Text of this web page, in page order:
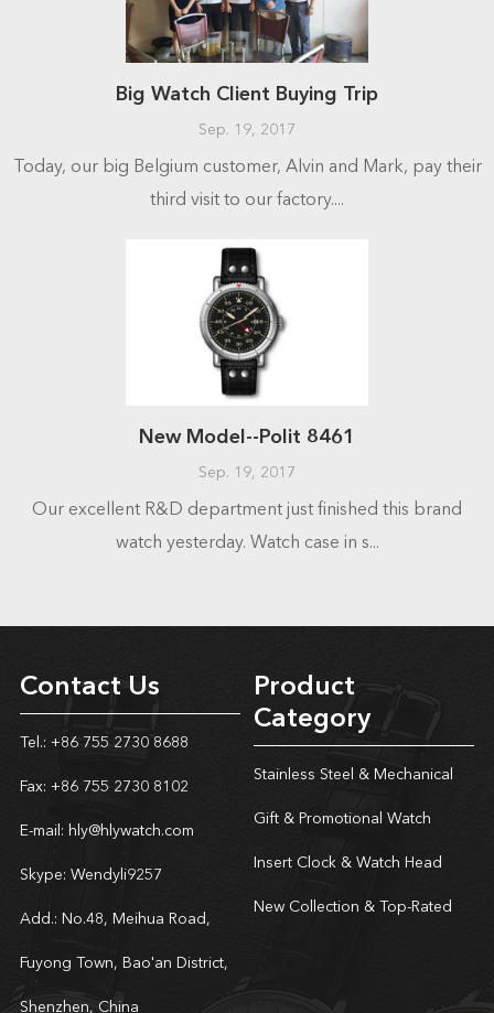
Big Watch Client Buying Trip
Sep. 19, 2017
Today, our big Belgium customer, Alvin and Mark, pay their
third visit to our factory....
New Model--Polit 8461
Sep. 19, 2017
Our excellent R&D department just finished this brand
watch yesterday. Watch case in s...
Contact Us
Tel.: +86 755 2730 8688
Fax: +86 755 2730 8102
E-mail: hly@hlywatch.com
Skype: Wendyli9257
Add.: No.48, Meihua Road,
Fuyong Town, Bao'an District,
Shenzhen, China
Product
Category
Stainless Steel & Mechanical
Gift & Promotional Watch
Insert Clock & Watch Head
New Collection & Top-Rated